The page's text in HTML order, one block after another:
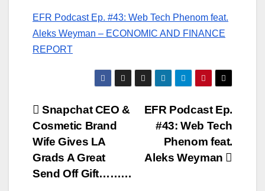
EFR Podcast Ep. #43: Web Tech Phenom feat.
Aleks Weyman – ECONOMIC AND FINANCE
REPORT
Post
navigation
EFR Podcast Ep.
#43: Web Tech
Phenom feat.
Aleks Weyman
Snapchat CEO &
Cosmetic Brand
Wife Gives LA
Grads A Great
Send Off Gift………